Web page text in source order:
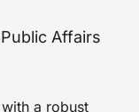
Affairs
a robust